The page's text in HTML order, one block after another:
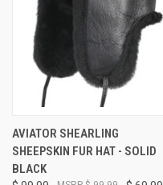
AVIATOR SHEARLING
SHEEPSKIN FUR HAT - SOLID
BLACK